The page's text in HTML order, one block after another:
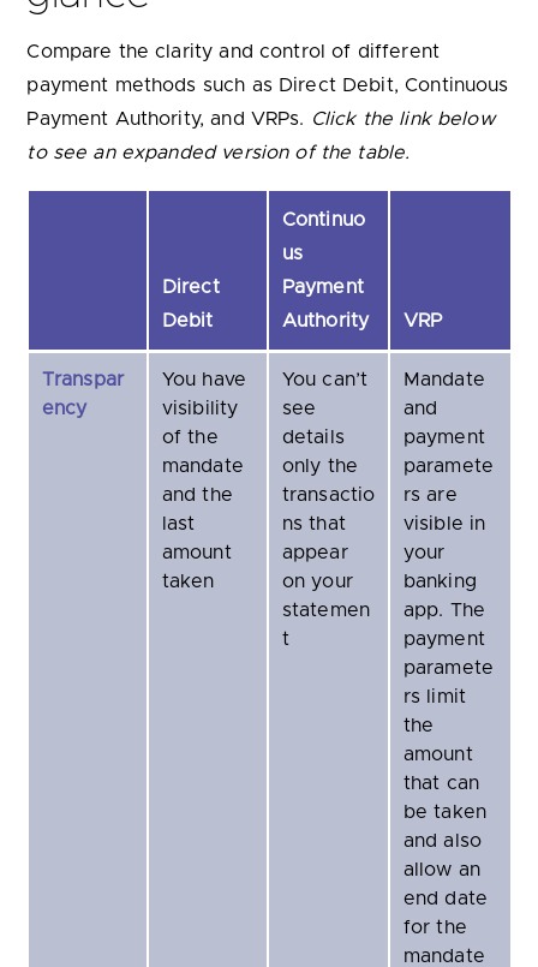
Compare the clarity and control of different
payment methods such as Direct Debit, Continuous
Payment Authority, and VRPs. Click the link below
to see an expanded version of the table.
Direct
Debit
Continuo
us
Payment
Authority
VRP
Transpar
ency
You have
visibility
of the
mandate
and the
last
amount
taken
You can’t
see
details
only the
transactio
ns that
appear
on your
statemen
t
Mandate
and
payment
paramete
rs are
visible in
your
banking
app. The
payment
paramete
rs limit
the
amount
that can
be taken
and also
allow an
end date
for the
mandate